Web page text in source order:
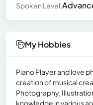
Spoken Level:
My Hobbies
Piano Player and love
creation of musical
Photography,